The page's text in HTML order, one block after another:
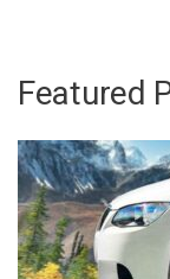
Featured